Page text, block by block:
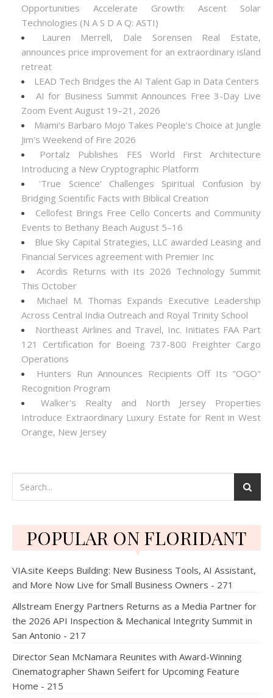
Opportunities Accelerate Growth: Ascent Solar
Technologies (N A S D A Q: ASTI)
Lauren Merrell, Dale Sorensen Real Estate,
announces price improvement for an extraordinary island
retreat
LEAD Tech Bridges the AI Talent Gap in Data Centers
AI for Business Summit Announces Free 3-Day Live
Zoom Event August 19–21, 2026
Miami's Barbaro Mojo Takes People's Choice at Jungle
Jim's Weekend of Fire 2026
Portalz Publishes FES World First Architecture
Introducing a New Cryptographic Platform
'True Science' Challenges Spiritual Confusion by
Bridging Scientific Facts with Biblical Creation
Cellofest Brings Free Cello Concerts and Community
Events to Bethany Beach August 5–16
Blue Sky Capital Strategies, LLC awarded Leasing and
Financial Services agreement with Premier Inc
Acordis Returns with Its 2026 Technology Summit
This October
Michael M. Thomas Expands Executive Leadership
Across Central India Outreach and Royal Trinity School
Northeast Airlines and Travel, Inc. Initiates FAA Part
121 Certification for Boeing 737-800 Freighter Cargo
Operations
Hunters Run Announces Recipients Off Its "OGO"
Recognition Program
Walker's Realty and North Jersey Properties
Introduce Extraordinary Luxury Estate for Rent in West
Orange, New Jersey
POPULAR ON FLORIDANT
VIA.site Keeps Building: New Business Tools, AI Assistant,
and More Now Live for Small Business Owners - 271
Allstream Energy Partners Returns as a Media Partner for
the 2026 API Inspection & Mechanical Integrity Summit in
San Antonio - 217
Director Sean McNamara Reunites with Award-Winning
Cinematographer Shawn Seifert for Upcoming Feature
Home - 215